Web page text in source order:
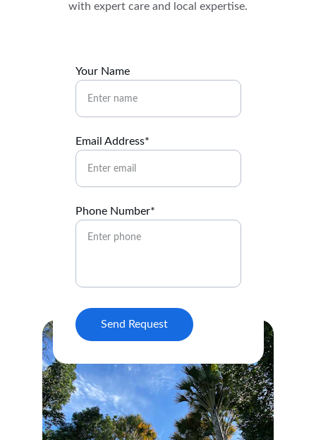
Your Name
Email Address*
Phone Number*
Send Request
with expert care and local expertise.